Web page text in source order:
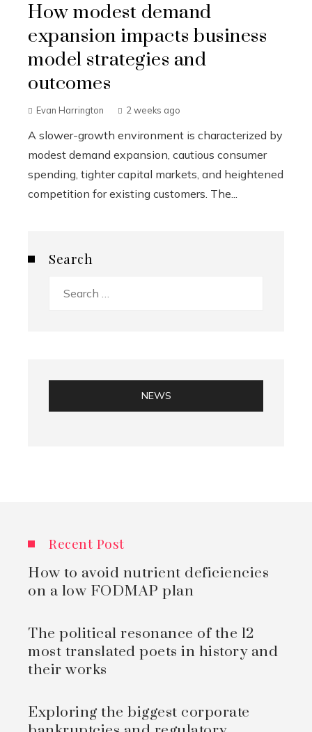
How modest demand
expansion impacts business
model strategies and
outcomes
Evan Harrington 2 weeks ago
A slower-growth environment is characterized by
modest demand expansion, cautious consumer
spending, tighter capital markets, and heightened
competition for existing customers. The...
Search
NEWS
Recent Post
How to avoid nutrient deficiencies
on a low FODMAP plan
The political resonance of the 12
most translated poets in history and
their works
Exploring the biggest corporate